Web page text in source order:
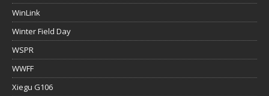
WinLink
Winter Field Day
WSPR
WWFF
Xiegu G106